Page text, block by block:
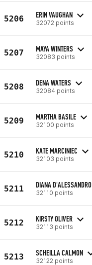
5206 ERIN VAUGHAN
32072 points
5207 MAYA WINTERS
32083 points
5208 DENA WATERS
32084 points
5209 MARTHA BASILE
32100 points
5210 KATE MARCINIEC
32103 points
5211 DIANA D'ALESSANDRO
32110 points
5212 KIRSTY OLIVER
32113 points
5213 SCHEILLA CALMON
32122 points